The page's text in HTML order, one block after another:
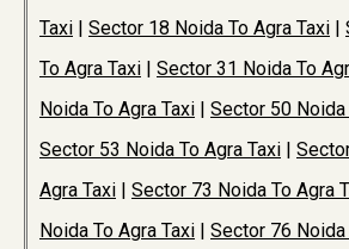
Taxi | Sector 18 Noida To Agra Taxi |
To Agra Taxi | Sector 31 Noida To
Noida To Agra Taxi | Sector 50 Noida
Sector 53 Noida To Agra Taxi |
Agra Taxi | Sector 73 Noida To Agra
Noida To Agra Taxi | Sector 76 Noida